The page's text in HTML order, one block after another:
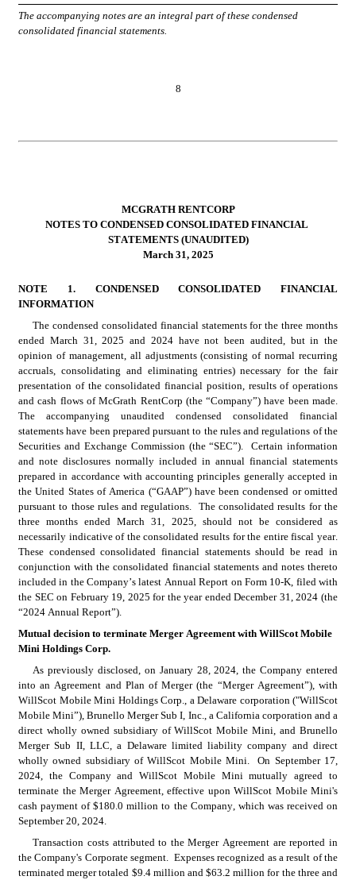
The accompanying notes are an integral part of these condensed
consolidated financial statements.
8
MCGRATH RENTCORP
NOTES TO CONDENSED CONSOLIDATED FINANCIAL
STATEMENTS (UNAUDITED)
March 31, 2025
NOTE 1. CONDENSED CONSOLIDATED FINANCIAL
INFORMATION
The condensed consolidated financial statements for the three months
ended March 31, 2025 and 2024 have not been audited, but in the
opinion of management, all adjustments (consisting of normal recurring
accruals, consolidating and eliminating entries) necessary for the fair
presentation of the consolidated financial position, results of operations
and cash flows of McGrath RentCorp (the “Company”) have been made.
The accompanying unaudited condensed consolidated financial
statements have been prepared pursuant to the rules and regulations of the
Securities and Exchange Commission (the “SEC”).  Certain information
and note disclosures normally included in annual financial statements
prepared in accordance with accounting principles generally accepted in
the United States of America (“GAAP”) have been condensed or omitted
pursuant to those rules and regulations.  The consolidated results for the
three months ended March 31, 2025, should not be considered as
necessarily indicative of the consolidated results for the entire fiscal year.
These condensed consolidated financial statements should be read in
conjunction with the consolidated financial statements and notes thereto
included in the Company’s latest Annual Report on Form 10-K, filed with
the SEC on February 19, 2025 for the year ended December 31, 2024 (the
“2024 Annual Report”).
Mutual decision to terminate Merger Agreement with WillScot Mobile
Mini Holdings Corp.
As previously disclosed, on January 28, 2024, the Company entered
into an Agreement and Plan of Merger (the “Merger Agreement”), with
WillScot Mobile Mini Holdings Corp., a Delaware corporation ("WillScot
Mobile Mini”), Brunello Merger Sub I, Inc., a California corporation and a
direct wholly owned subsidiary of WillScot Mobile Mini, and Brunello
Merger Sub II, LLC, a Delaware limited liability company and direct
wholly owned subsidiary of WillScot Mobile Mini.  On September 17,
2024, the Company and WillScot Mobile Mini mutually agreed to
terminate the Merger Agreement, effective upon WillScot Mobile Mini's
cash payment of $180.0 million to the Company, which was received on
September 20, 2024.
Transaction costs attributed to the Merger Agreement are reported in
the Company's Corporate segment.  Expenses recognized as a result of the
terminated merger totaled $9.4 million and $63.2 million for the three and